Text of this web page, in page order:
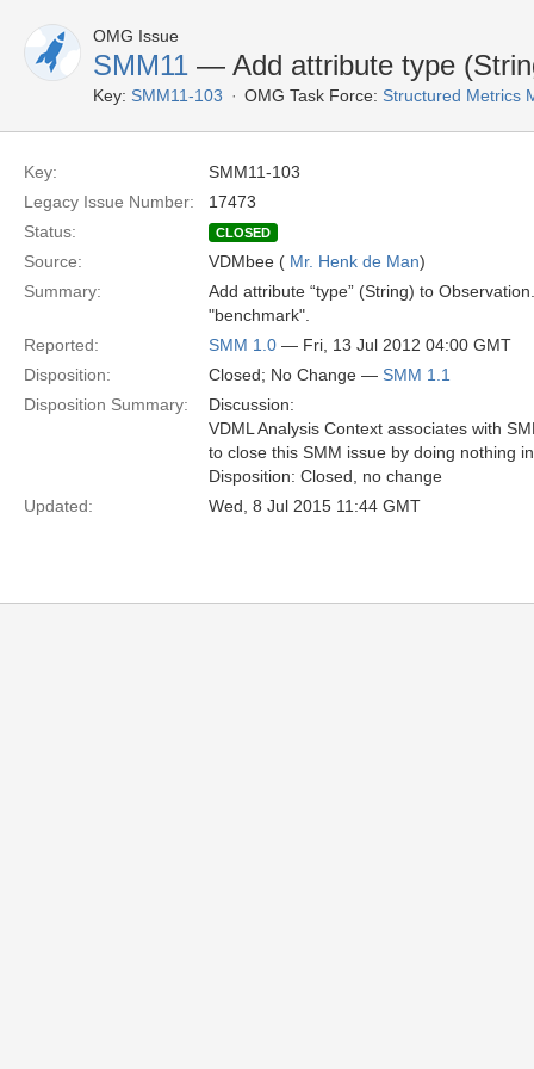
OMG Issue
SMM11 — Add attribute type
Key: SMM11-103 OMG Task Force: Structured Metrics
Key:
SMM11-103
Legacy Issue Number:
17473
Status:
CLOSED
Source: VDMbee ( Mr. Henk de Man)
Summary:
Add attribute “type” (String) to
"benchmark".
Reported:
SMM 1.0 — Fri, 13 Jul 2012 04:00 GMT
Disposition:
Closed; No Change — SMM 1.1
Disposition Summary:
Discussion:
VDML Analysis Context associates with
to close this SMM issue by doing nothing
Disposition: Closed, no change
Updated:
Wed, 8 Jul 2015 11:44 GMT